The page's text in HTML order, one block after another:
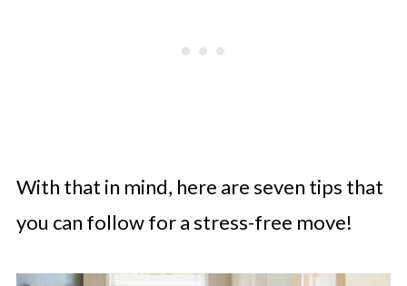
With that in mind, here are seven tips that
you can follow for a stress-free move!